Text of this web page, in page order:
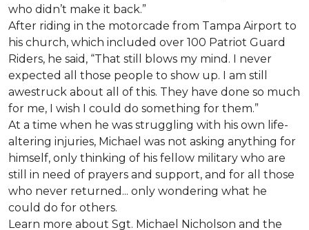
who didn’t make it back.”
After riding in the motorcade from Tampa Airport to
his church, which included over 100 Patriot Guard
Riders, he said, “That still blows my mind. I never
expected all those people to show up. I am still
awestruck about all of this. They have done so much
for me, I wish I could do something for them.”
At a time when he was struggling with his own life-
altering injuries, Michael was not asking anything for
himself, only thinking of his fellow military who are
still in need of prayers and support, and for all those
who never returned... only wondering what he
could do for others.
Learn more about Sgt. Michael Nicholson and the